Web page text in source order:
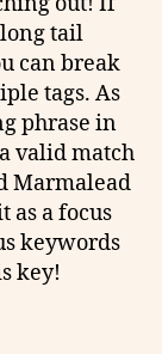
tail
can break
tags. As
phrase in
valid match
Marmalead
a focus
keywords
key!